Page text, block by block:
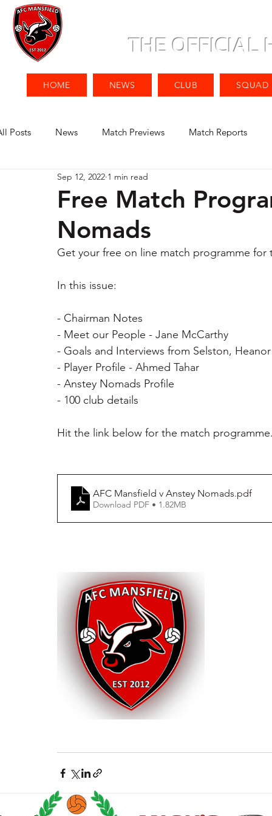
THE OFFICIAL
HOME NEWS CLUB SQUAD
Posts News Match Previews Match Reports
Free Match
Nomads
Sep 12, 2022 1 min read
Get your free on line match programme
In this issue:
- Chairman Notes
- Meet our People - Jane McCarthy
- Goals and Interviews from Selston,
- Player Profile - Ahmed Tahar
- Anstey Nomads Profile
- 100 club details
Hit the link below for the match
AFC Mansfield v Anstey Nomads.pdf
Download PDF • 1.82MB